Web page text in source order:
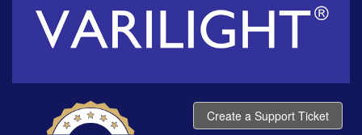
Create a Support Ticket